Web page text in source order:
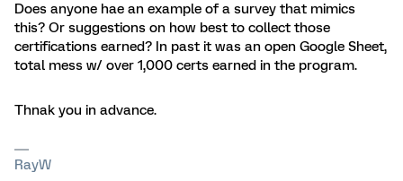
Does anyone hae an example of a survey that mimics
this? Or suggestions on how best to collect those
certifications earned? In past it was an open Google Sheet,
total mess w/ over 1,000 certs earned in the program.
Thnak you in advance.
RayW